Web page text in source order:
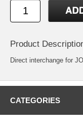
Product
Direct interchange for
CATEGORIES